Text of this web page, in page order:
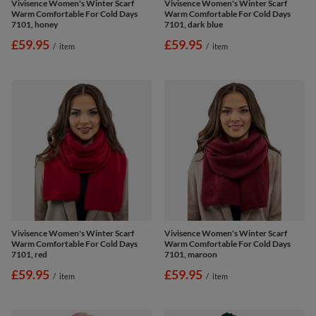
Vivisence Women's Winter Scarf
Warm Comfortable For Cold Days
7101, honey
£59.95 / item
Vivisence Women's Winter Scarf
Warm Comfortable For Cold Days
7101, dark blue
£59.95 / item
Vivisence Women's Winter Scarf
Warm Comfortable For Cold Days
7101, red
£59.95 / item
Vivisence Women's Winter Scarf
Warm Comfortable For Cold Days
7101, maroon
£59.95 / item